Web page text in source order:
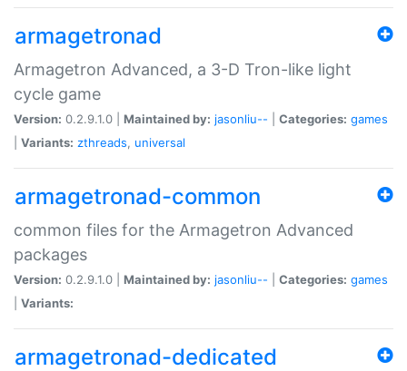
armagetronad
Armagetron Advanced, a 3-D Tron-like light
cycle game
Version: 0.2.9.1.0 | Maintained by: jasonliu-- Categories: games
Variants: zthreads, universal
armagetronad-common
common files for the Armagetron Advanced
packages
Version: 0.2.9.1.0 | Maintained by: jasonliu-- Categories: games
Variants:
armagetronad-dedicated